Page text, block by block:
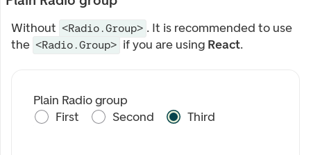
Without <Radio.Group> . It is recommended to use
the <Radio.Group> if you are using React.
Plain Radio group
First
Second Third